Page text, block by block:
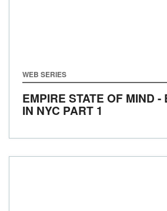
WEB SERIES
EMPIRE STATE OF MIND
IN NYC PART 1